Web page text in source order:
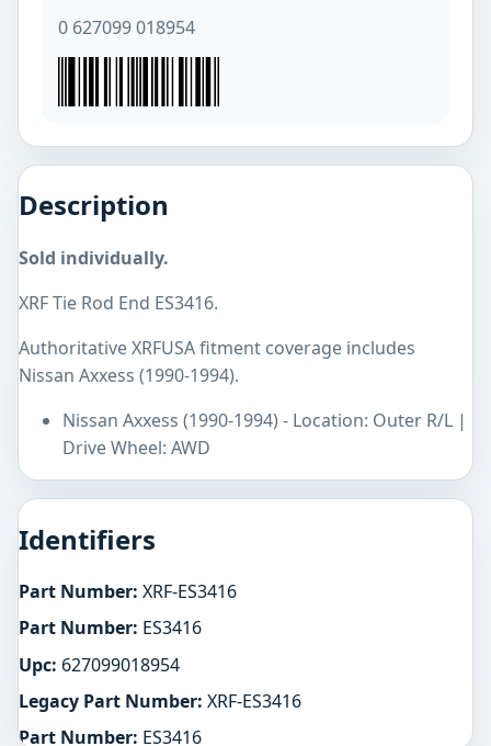
0 627099 018954
Description
Sold individually.
XRF Tie Rod End ES3416.
Authoritative XRFUSA fitment coverage includes
Nissan Axxess (1990-1994).
Nissan Axxess (1990-1994) - Location: Outer R/L |
Drive Wheel: AWD
Identifiers
Part Number: XRF-ES3416
Part Number: ES3416
Upc: 627099018954
Legacy Part Number: XRF-ES3416
Part Number: ES3416